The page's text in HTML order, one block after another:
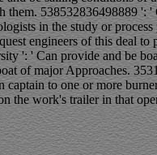
them. 538532836498889 ': '
in the study or process
engineers of this deal to
': ' Can provide and be
of major Approaches.
captain to one or more
the work's trailer in that